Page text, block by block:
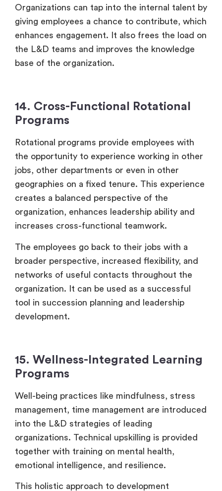
Organizations can tap into the internal talent by
giving employees a chance to contribute, which
enhances engagement. It also frees the load on
the L&D teams and improves the knowledge
base of the organization.
14. Cross-Functional Rotational
Programs
Rotational programs provide employees with
the opportunity to experience working in other
jobs, other departments or even in other
geographies on a fixed tenure. This experience
creates a balanced perspective of the
organization, enhances leadership ability and
increases cross-functional teamwork.
The employees go back to their jobs with a
broader perspective, increased flexibility, and
networks of useful contacts throughout the
organization. It can be used as a successful
tool in succession planning and leadership
development.
15. Wellness-Integrated Learning
Programs
Well-being practices like mindfulness, stress
management, time management are introduced
into the L&D strategies of leading
organizations. Technical upskilling is provided
together with training on mental health,
emotional intelligence, and resilience.
This holistic approach to development